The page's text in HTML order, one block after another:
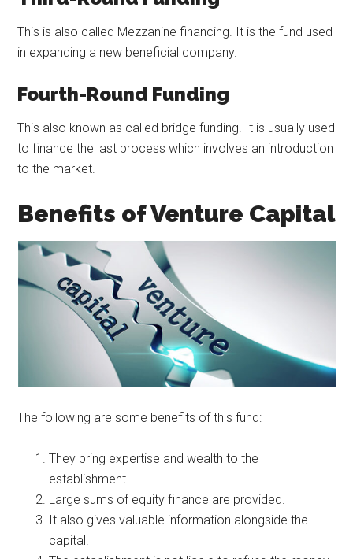
This is also called Mezzanine financing. It is the fund used
in expanding a new beneficial company.
Fourth-Round Funding
This also known as called bridge funding. It is usually used
to finance the last process which involves an introduction
to the market.
Benefits of Venture Capital
The following are some benefits of this fund:
They bring expertise and wealth to the
establishment.
Large sums of equity finance are provided.
It also gives valuable information alongside the
capital.